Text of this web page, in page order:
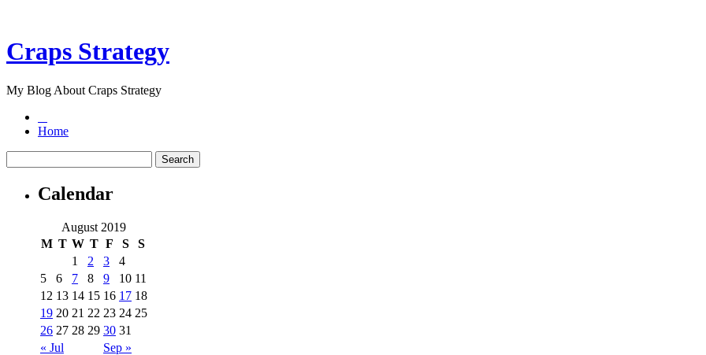
Craps Strategy
My Blog About Craps Strategy
Home
Calendar
August 2019
M T W T F S S
« Jul Sep »
1 2 3
4
5
6 7 8 9 10 11
12 13 14 15 16 17 18
19 20 21 22 23 24 25
26 27 28 29 30 31